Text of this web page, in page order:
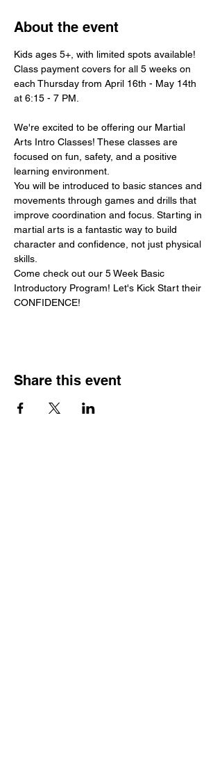
About the event
Kids ages 5+, with limited spots available!
Class payment covers for all 5 weeks on
each Thursday from April 16th - May 14th
at 6:15 - 7 PM.
We're excited to be offering our Martial
Arts Intro Classes! These classes are
focused on fun, safety, and a positive
learning environment.
You will be introduced to basic stances and
movements through games and drills that
improve coordination and focus. Starting in
martial arts is a fantastic way to build
character and confidence, not just physical
skills.
Come check out our 5 Week Basic
Introductory Program! Let's Kick Start their
CONFIDENCE!
Share this event